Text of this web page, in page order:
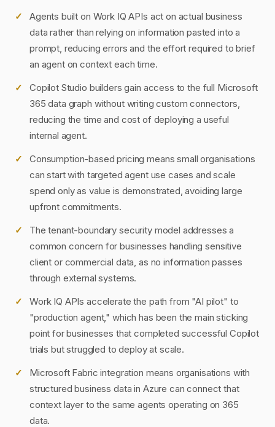
Agents built on Work IQ APIs act on actual business
data rather than relying on information pasted into a
prompt, reducing errors and the effort required to brief
an agent on context each time.
Copilot Studio builders gain access to the full Microsoft
365 data graph without writing custom connectors,
reducing the time and cost of deploying a useful
internal agent.
Consumption-based pricing means small organisations
can start with targeted agent use cases and scale
spend only as value is demonstrated, avoiding large
upfront commitments.
The tenant-boundary security model addresses a
common concern for businesses handling sensitive
client or commercial data, as no information passes
through external systems.
Work IQ APIs accelerate the path from "AI pilot" to
"production agent," which has been the main sticking
point for businesses that completed successful Copilot
trials but struggled to deploy at scale.
Microsoft Fabric integration means organisations with
structured business data in Azure can connect that
context layer to the same agents operating on 365
data.